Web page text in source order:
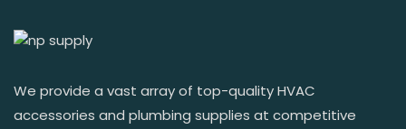
We provide a vast array of top-quality HVAC
accessories and plumbing supplies at competitive